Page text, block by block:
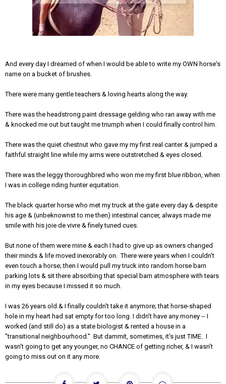
And every day I dreamed of when I would be able to write my OWN horse's
name on a bucket of brushes.
There were many gentle teachers & loving hearts along the way.
There was the headstrong paint dressage gelding who ran away with me
& knocked me out but taught me triumph when I could finally control him.
There was the quiet chestnut who gave my my first real canter & jumped a
faithful straight line while my arms were outstretched & eyes closed.
There was the leggy thoroughbred who won me my first blue ribbon, when
I was in college riding hunter equitation.
The black quarter horse who met my truck at the gate every day & despite
his age & (unbeknownst to me then) intestinal cancer, always made me
smile with his joie de vivre & finely tuned cues.
But none of them were mine & each I had to give up as owners changed
their minds & life moved inexorably on. There were years when I couldn't
even touch a horse; then I would pull my truck into random horse barn
parking lots & sit there absorbing that special barn atmosphere with tears
in my eyes because I missed it so much.
I was 26 years old & I finally couldn't take it anymore; that horse-shaped
hole in my heart had sat empty for too long. I didn't have any money -- I
worked (and still do) as a state biologist & rented a house in a
"transitional neighbourhood." But dammit, sometimes, it's just TIME. I
wasn't going to get any younger, no CHANCE of getting richer, & I wasn't
going to miss out on it any more.